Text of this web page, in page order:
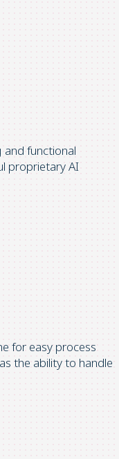
functional
proprietary AI
for easy process
the ability to handle